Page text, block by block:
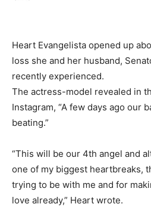
Heart Evangelista opened up
loss she and her husband,
recently experienced.
The actress-model revealed in
Instagram, “A few days ago our
beating.”
“This will be our 4th angel and
one of my biggest heartbreaks,
trying to be with me and for
love already,” Heart wrote.